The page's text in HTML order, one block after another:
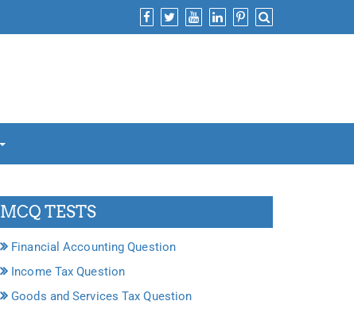
MCQ TESTS
Financial Accounting Question
Income Tax Question
Goods and Services Tax Question